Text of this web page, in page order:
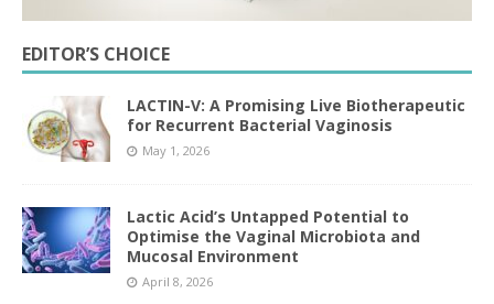
EDITOR’S CHOICE
LACTIN-V: A Promising Live Biotherapeutic
for Recurrent Bacterial Vaginosis
May 1, 2026
Lactic Acid’s Untapped Potential to
Optimise the Vaginal Microbiota and
Mucosal Environment
April 8, 2026